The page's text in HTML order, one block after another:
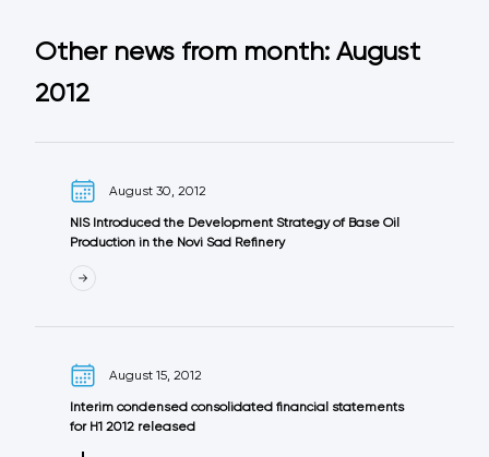
Other news from month: August
2012
August 30, 2012
NIS Introduced the Development Strategy of Base Oil
Production in the Novi Sad Refinery
August 15, 2012
Interim condensed consolidated financial statements
for H1 2012 released